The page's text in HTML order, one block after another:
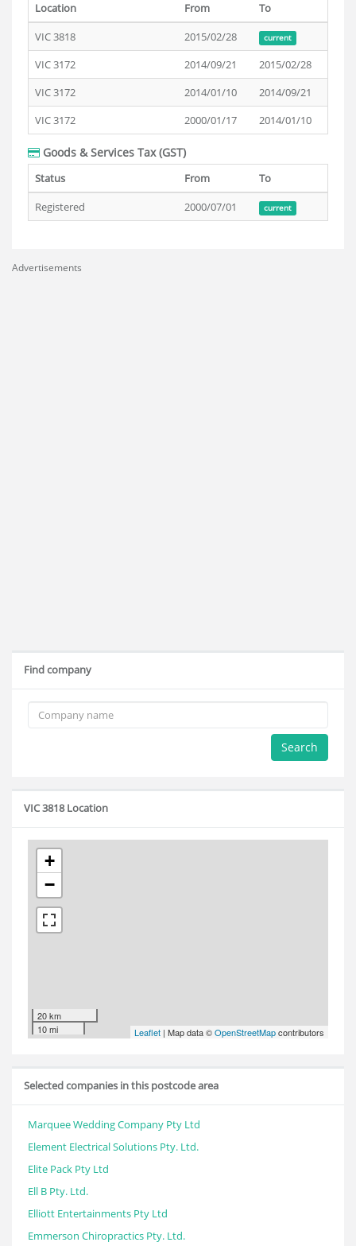
Location From
To
VIC 3818
2015/02/28 current
VIC 3172 2014/09/21
2015/02/28
VIC 3172
2014/01/10
2014/09/21
VIC 3172
2000/01/17 2014/01/10
Goods & Services Tax (GST)
Status From
To
Registered
2000/07/01 current
Advertisements
Find company
Search
VIC 3818 Location
+
−
20 km
10 mi
Leaflet | Map data ©OpenStreetMapcontributors
Selected companies in this postcode area
Marquee Wedding Company Pty Ltd
Element Electrical Solutions Pty. Ltd.
Elite Pack Pty Ltd
Ell B Pty. Ltd.
Elliott Entertainments Pty Ltd
Emmerson Chiropractics Pty. Ltd.